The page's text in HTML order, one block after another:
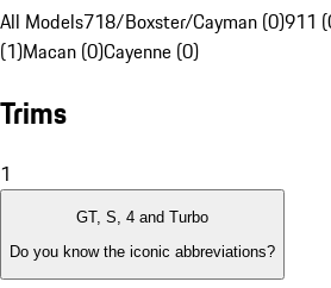
All Models718/Boxster/Cayman (0)911
(1)Macan (0)Cayenne (0)
Trims
1
GT, S, 4 and Turbo
Do you know the iconic abbreviations?